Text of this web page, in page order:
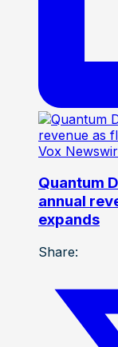
Vox
Quantum
annual
expands
Share: